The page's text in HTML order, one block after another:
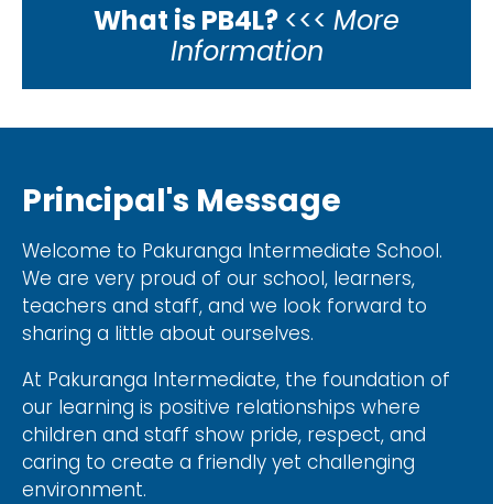
What is PB4L? <<< More
Information
Principal's Message
Welcome to Pakuranga Intermediate School.
We are very proud of our school, learners,
teachers and staff, and we look forward to
sharing a little about ourselves.
At Pakuranga Intermediate, the foundation of
our learning is positive relationships where
children and staff show pride, respect, and
caring to create a friendly yet challenging
environment.